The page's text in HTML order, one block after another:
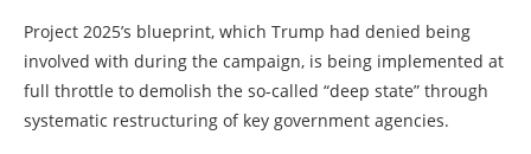
Project 2025’s blueprint, which Trump had denied being
involved with during the campaign, is being implemented at
full throttle to demolish the so-called “deep state” through
systematic restructuring of key government agencies.